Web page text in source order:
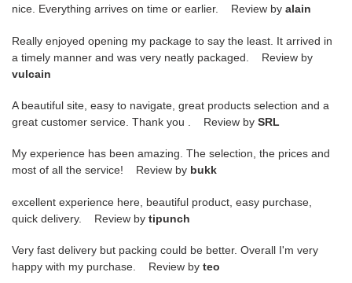
nice. Everything arrives on time or earlier. Review by alain
Really enjoyed opening my package to say the least. It arrived in
a timely manner and was very neatly packaged. Review by
vulcain
A beautiful site, easy to navigate, great products selection and a
great customer service. Thank you . Review by SRL
My experience has been amazing. The selection, the prices and
most of all the service! Review by bukk
excellent experience here, beautiful product, easy purchase,
quick delivery. Review by tipunch
Very fast delivery but packing could be better. Overall I'm very
happy with my purchase. Review by teo